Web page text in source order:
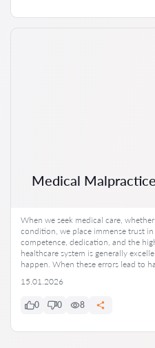
Medical
When we seek medical care,
condition, we place immense trust
competence, dedication, and the
healthcare system is generally
happen. When these errors lead to
15.01.2026
0 0 8